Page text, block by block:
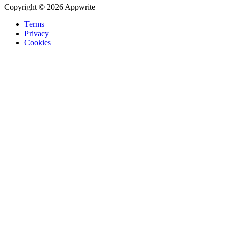
Copyright © 2026 Appwrite
Terms
Privacy
Cookies